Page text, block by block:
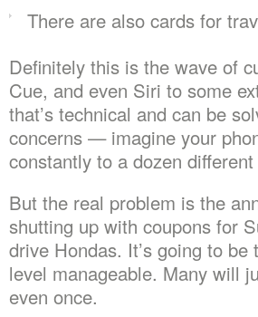
There are also cards for
Definitely this is the wave of
Cue, and even Siri to some
that’s technical and can be
concerns — imagine your
constantly to a dozen
But the real problem is the
shutting up with coupons for
drive Hondas. It’s going to
level manageable. Many will
even once.